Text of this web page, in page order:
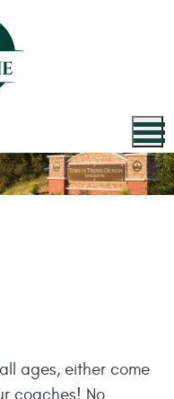
ages, either come
coaches! No